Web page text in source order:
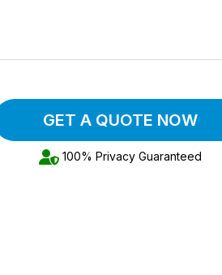
GET A QUOTE NOW
100% Privacy Guaranteed